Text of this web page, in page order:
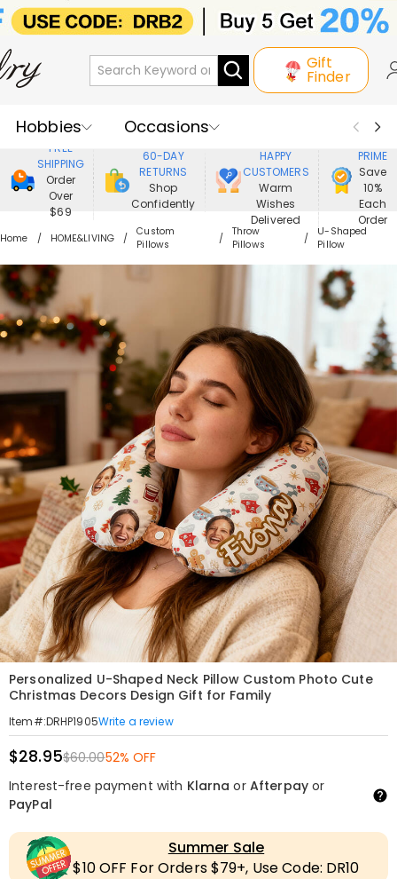
Gift
Finder
Hobbies
Occasions
Recipients
Best Seller
New In
Jewelry
Home&Living
Apparel
FREE
SHIPPING
Order
Over
$69
60-DAY
RETURNS
Shop
Confidently
HAPPY
CUSTOMERS
Warm
Wishes
Delivered
PRIME
Save
10%
Each
Order
Home HOME&LIVING
Custom
Pillows
Throw
Pillows
U-Shaped
Pillow
Personalized U-Shaped Neck Pillow Custom Photo Cute
Christmas Decors Design Gift for Family
Item#:DRHP1905Write a review
$28.95$60.0052% OFF
Interest-free payment with Klarna or Afterpayor
PayPal
Summer Sale
$10 OFF For Orders $79+, Use Code: DR10